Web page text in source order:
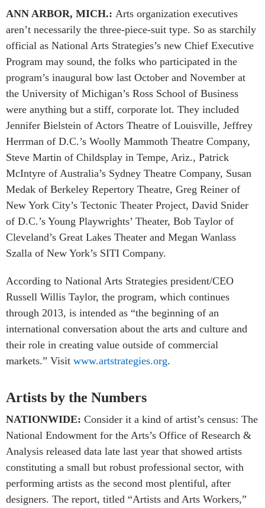
ANN ARBOR, MICH.: Arts organization executives
aren’t necessarily the three-piece-suit type. So as starchily
official as National Arts Strategies’s new Chief Executive
Program may sound, the folks who participated in the
program’s inaugural bow last October and November at
the University of Michigan’s Ross School of Business
were anything but a stiff, corporate lot. They included
Jennifer Bielstein of Actors Theatre of Louisville, Jeffrey
Herrman of D.C.’s Woolly Mammoth Theatre Company,
Steve Martin of Childsplay in Tempe, Ariz., Patrick
McIntyre of Australia’s Sydney Theatre Company, Susan
Medak of Berkeley Repertory Theatre, Greg Reiner of
New York City’s Tectonic Theater Project, David Snider
of D.C.’s Young Playwrights’ Theater, Bob Taylor of
Cleveland’s Great Lakes Theater and Megan Wanlass
Szalla of New York’s SITI Company.
According to National Arts Strategies president/CEO
Russell Willis Taylor, the program, which continues
through 2013, is intended as “the beginning of an
international conversation about the arts and culture and
their role in creating value outside of commercial
markets.” Visit www.artstrategies.org.
Artists by the Numbers
NATIONWIDE: Consider it a kind of artist’s census: The
National Endowment for the Arts’s Office of Research &
Analysis released data late last year that showed artists
constituting a small but robust professional sector, with
performing artists as the second most plentiful, after
designers. The report, titled “Artists and Arts Workers,”